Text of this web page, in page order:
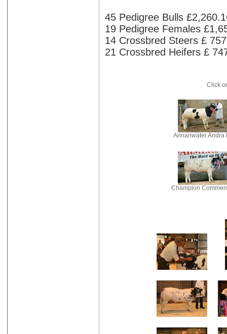
45 Pedigree Bulls
19 Pedigree Females
14 Crossbred Steers £
21 Crossbred Heifers £
Click
Annanwater Andra
Champion